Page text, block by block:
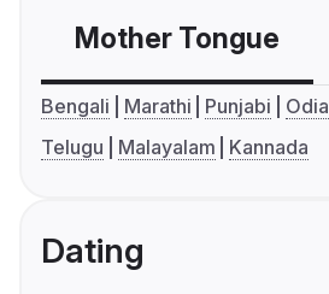
Mother Tongue
Bengali Marathi Punjabi Odia
Telugu
Malayalam Kannada
Dating